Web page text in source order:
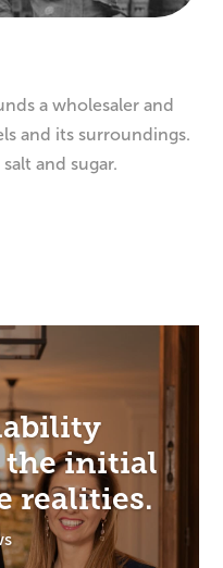
a wholesaler and
and its surroundings.
and sugar.
the initial
realities.